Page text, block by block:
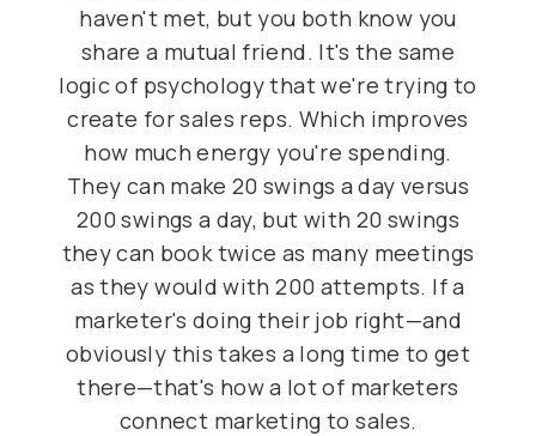
haven't met, but you both know you
share a mutual friend. It's the same
logic of psychology that we're trying to
create for sales reps. Which improves
how much energy you're spending.
They can make 20 swings a day versus
200 swings a day, but with 20 swings
they can book twice as many meetings
as they would with 200 attempts. If a
marketer's doing their job right—and
obviously this takes a long time to get
there—that's how a lot of marketers
connect marketing to sales.